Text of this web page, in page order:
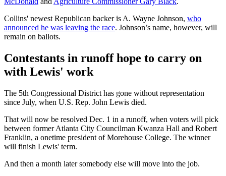
Collins' newest Republican backer is A. Wayne Johnson, who
announced he was leaving the race. Johnson’s name, however, will
remain on ballots.
Contestants in runoff hope to carry on
with Lewis' work
The 5th Congressional District has gone without representation
since July, when U.S. Rep. John Lewis died.
That will now be resolved Dec. 1 in a runoff, when voters will pick
between former Atlanta City Councilman Kwanza Hall and Robert
Franklin, a onetime president of Morehouse College. The winner
will finish Lewis' term.
And then a month later somebody else will move into the job.